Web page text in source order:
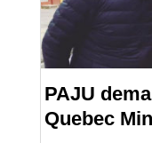
PAJU
Quebec